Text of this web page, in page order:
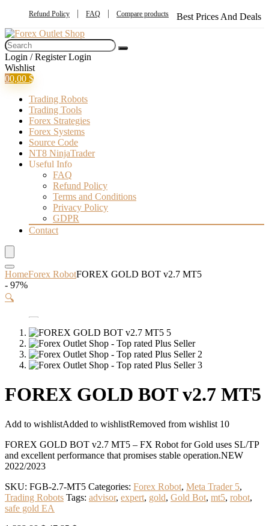
Refund Policy FAQ Compare products Best Prices And Deals
Login / Register Login
Wishlist
00,00 $
Trading Robots
Trading Tools
Forex Strategies
Forex Systems
Source Code
NT8 NinjaTrader
Useful Info
FAQ
Refund Policy
Terms and Conditions
Privacy Policy
GDPR
Contact
HomeForex RobotFOREX GOLD BOT v2.7 MT5
- 97%
🔍
FOREX GOLD BOT v2.7 MT5
Add to wishlistAdded to wishlistRemoved from wishlist 10
FOREX GOLD BOT v2.7 MT5 – FX Robot for Gold uses SL/TP
and excellent performance that promises stable operation.NEW
2022/2023
SKU: FGB-2.7-MT5 Categories: Forex Robot, Meta Trader 5,
Trading Robots Tags: advisor, expert, gold, Gold Bot, mt5, robot,
safe gold EA